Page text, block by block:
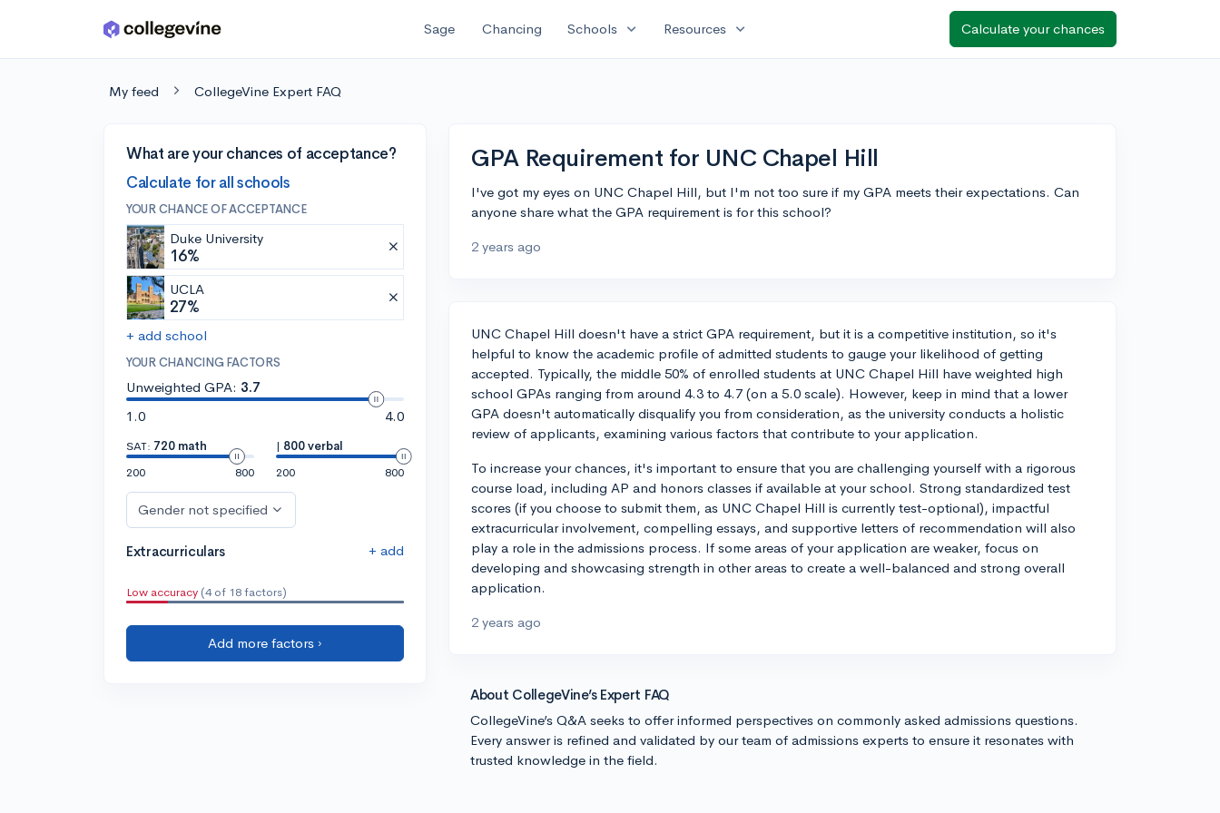
Skip to main content Sage Chancing Schools expand_more Resources expand_more Calculate your chances
My feed CollegeVine Expert FAQ
What are your chances of acceptance?
Calculate for all schools
YOUR CHANCE OF ACCEPTANCE
Duke University
16%
UCLA
27%
+ add school
YOUR CHANCING FACTORS
Unweighted GPA: 3.7
1.0
4.0
SAT: 720 math
200
800
| 800 verbal
200
800
Gender not specified
Extracurriculars + add
Low accuracy (4 of 18 factors)
Add more factors ›
GPA Requirement for UNC Chapel Hill
I've got my eyes on UNC Chapel Hill, but I'm not too sure if my GPA meets their expectations. Can
anyone share what the GPA requirement is for this school?
2 years ago
UNC Chapel Hill doesn't have a strict GPA requirement, but it is a competitive institution, so it's
helpful to know the academic profile of admitted students to gauge your likelihood of getting
accepted. Typically, the middle 50% of enrolled students at UNC Chapel Hill have weighted high
school GPAs ranging from around 4.3 to 4.7 (on a 5.0 scale). However, keep in mind that a lower
GPA doesn't automatically disqualify you from consideration, as the university conducts a holistic
review of applicants, examining various factors that contribute to your application.
To increase your chances, it's important to ensure that you are challenging yourself with a rigorous
course load, including AP and honors classes if available at your school. Strong standardized test
scores (if you choose to submit them, as UNC Chapel Hill is currently test-optional), impactful
extracurricular involvement, compelling essays, and supportive letters of recommendation will also
play a role in the admissions process. If some areas of your application are weaker, focus on
developing and showcasing strength in other areas to create a well-balanced and strong overall
application.
2 years ago
About CollegeVine’s Expert FAQ
CollegeVine’s Q&A seeks to offer informed perspectives on commonly asked admissions questions.
Every answer is refined and validated by our team of admissions experts to ensure it resonates with
trusted knowledge in the field.